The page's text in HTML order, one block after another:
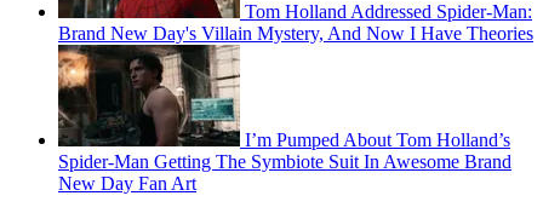
Tom Holland Addressed Spider-Man:
Brand New Day's Villain Mystery, And Now I Have Theories
I’m Pumped About Tom Holland’s
Spider-Man Getting The Symbiote Suit In Awesome Brand
New Day Fan Art